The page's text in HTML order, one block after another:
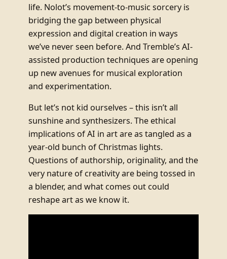
life. Nolot’s movement-to-music sorcery is
bridging the gap between physical
expression and digital creation in ways
we’ve never seen before. And Tremble’s AI-
assisted production techniques are opening
up new avenues for musical exploration
and experimentation.
But let’s not kid ourselves – this isn’t all
sunshine and synthesizers. The ethical
implications of AI in art are as tangled as a
year-old bunch of Christmas lights.
Questions of authorship, originality, and the
very nature of creativity are being tossed in
a blender, and what comes out could
reshape art as we know it.